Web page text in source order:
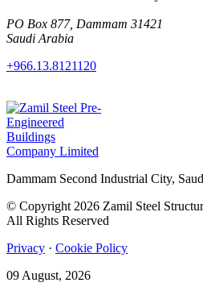
PO Box 877, Dammam 31421
Saudi Arabia
+966.13.8121120
Dammam Second Industrial City,
© Copyright 2026 Zamil Steel
All Rights Reserved
Privacy · Cookie Policy
09 August, 2026